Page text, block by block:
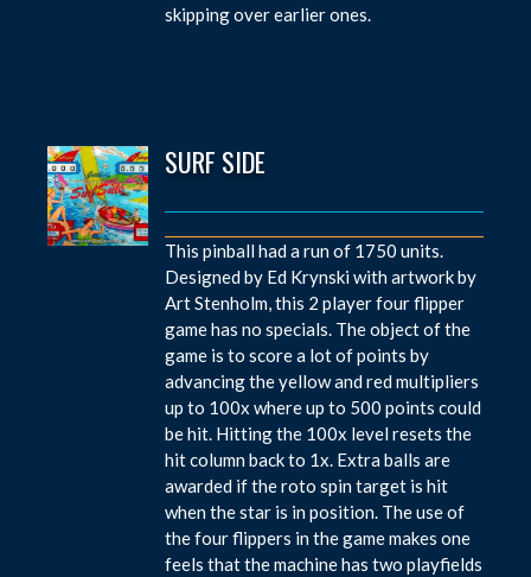
skipping over earlier ones.
SURF SIDE
This pinball had a run of 1750 units.
Designed by Ed Krynski with artwork by
Art Stenholm, this 2 player four flipper
game has no specials. The object of the
game is to score a lot of points by
advancing the yellow and red multipliers
up to 100x where up to 500 points could
be hit. Hitting the 100x level resets the
hit column back to 1x. Extra balls are
awarded if the roto spin target is hit
when the star is in position. The use of
the four flippers in the game makes one
feels that the machine has two playfields